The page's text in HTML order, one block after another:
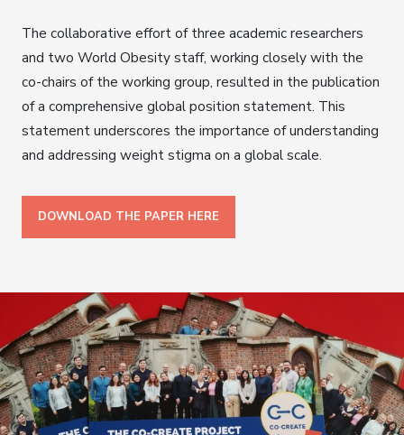
The collaborative effort of three academic researchers
and two World Obesity staff, working closely with the
co-chairs of the working group, resulted in the publication
of a comprehensive global position statement. This
statement underscores the importance of understanding
and addressing weight stigma on a global scale.
DOWNLOAD THE PAPER HERE